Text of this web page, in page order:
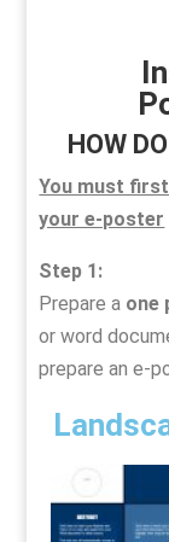
HOW
You must
your e-poster
Step 1:
Prepare a one
or word
prepare an e-